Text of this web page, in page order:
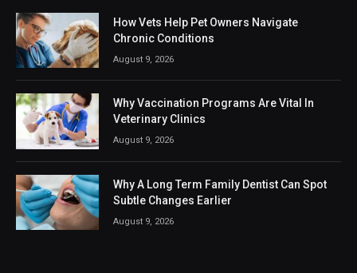
How Vets Help Pet Owners Navigate
Chronic Conditions
August 9, 2026
Why Vaccination Programs Are Vital In
Veterinary Clinics
August 9, 2026
Why A Long Term Family Dentist Can Spot
Subtle Changes Earlier
August 9, 2026